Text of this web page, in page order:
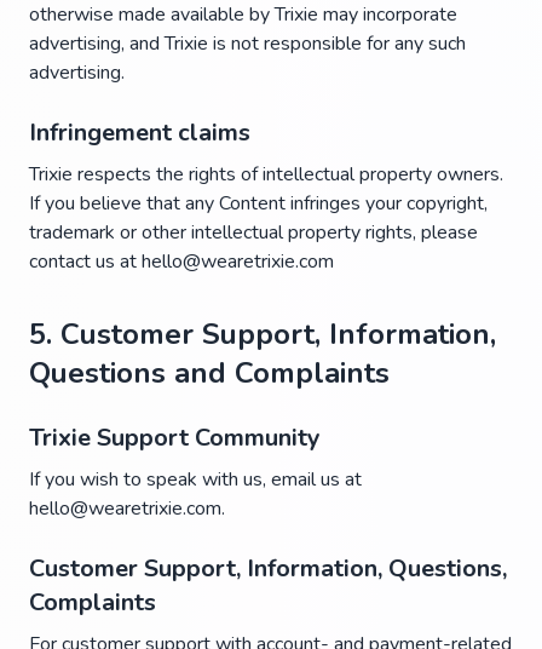
otherwise made available by Trixie may incorporate
advertising, and Trixie is not responsible for any such
advertising.
Infringement claims
Trixie respects the rights of intellectual property owners.
If you believe that any Content infringes your copyright,
trademark or other intellectual property rights, please
contact us at hello@wearetrixie.com
5. Customer Support, Information,
Questions and Complaints
Trixie Support Community
If you wish to speak with us, email us at
hello@wearetrixie.com.
Customer Support, Information, Questions,
Complaints